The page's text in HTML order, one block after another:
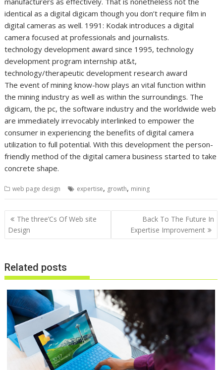
identical as a digital digicam though you don’t require film in
digital cameras as well. 1991: Kodak introduces a digital
camera focused at professionals and journalists.
technology development award since 1995, technology
development program internship at&t,
technology/therapeutic development research award
The event of mining know-how plays an vital function within
the mining industry as well as within the surroundings. The
digicam, the pc, the software industry and the worldwide web
are immediately irrevocably interlinked to empower the
consumer in experiencing the benefits of digital camera
utilization to full potential. With this development the person-
friendly method of the digital camera business started to take
concrete shape.
web page design expertise, growth, mining
Post
navigation
The three’Cs Of Web site
Design
Back To The Future In
Expertise Improvement
Related posts